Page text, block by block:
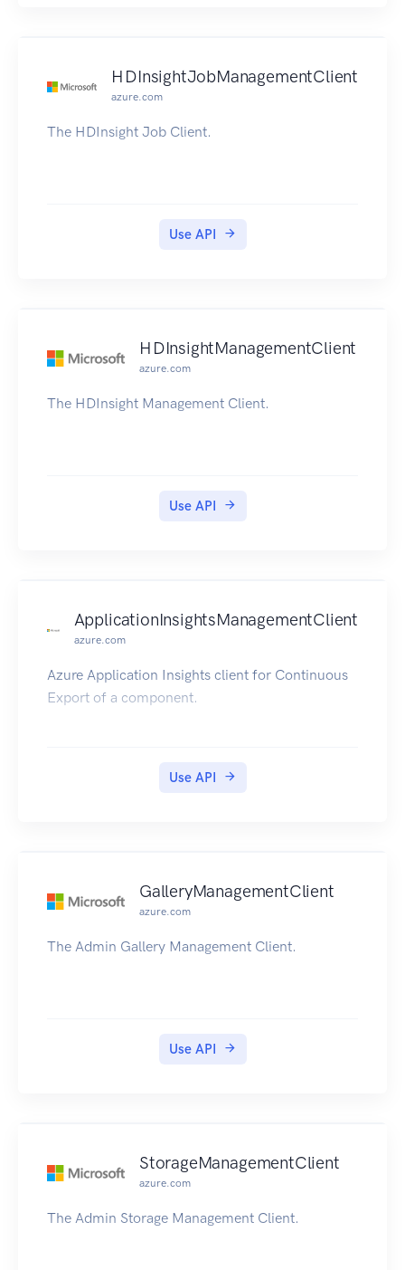
HDInsightJobManagementClient
azure.com
The HDInsight Job Client.
Use API
HDInsightManagementClient
azure.com
The HDInsight Management Client.
Use API
ApplicationInsightsManagementClient
azure.com
Azure Application Insights client for Continuous
Export of a component.
Use API
GalleryManagementClient
azure.com
The Admin Gallery Management Client.
Use API
StorageManagementClient
azure.com
The Admin Storage Management Client.